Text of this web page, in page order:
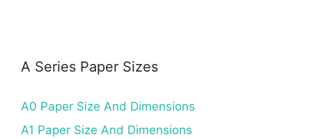
A Series Paper Sizes
A0 Paper Size And Dimensions
A1 Paper Size And Dimensions